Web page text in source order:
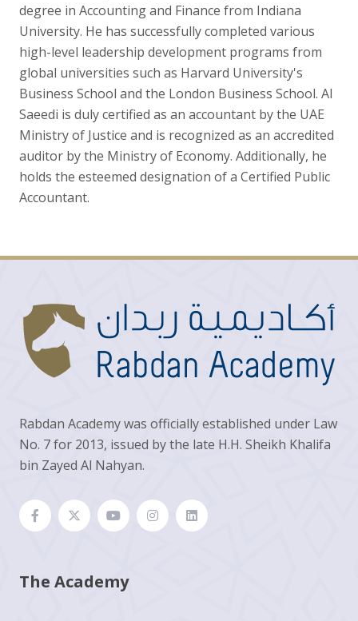
degree in Accounting and Finance from Indiana
University. He has successfully completed various
high-level leadership development programs from
global universities such as Harvard University's
Business School and the London Business School. Al
Saeedi is duly certified as an accountant by the UAE
Ministry of Justice and is recognized as an accredited
auditor by the Ministry of Economy. Additionally, he
holds the esteemed designation of a Certified Public
Accountant.
Rabdan Academy was officially established under Law
No. 7 for 2013, issued by the late H.H. Sheikh Khalifa
bin Zayed Al Nahyan.
The Academy